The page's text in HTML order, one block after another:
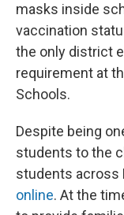
masks inside
vaccination
the only district
requirement at
Schools.
Despite being
students to the
students across
online. At the